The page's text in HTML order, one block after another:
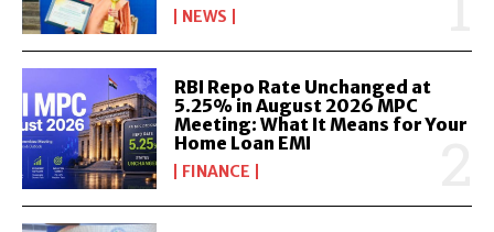
NEWS
RBI Repo Rate Unchanged at
5.25% in August 2026 MPC
Meeting: What It Means for Your
Home Loan EMI
FINANCE